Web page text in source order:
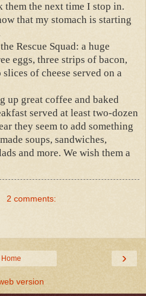
them the next time I stop in.
that my stomach is starting
Rescue Squad: a huge
eggs, three strips of bacon,
of cheese served on a
up great coffee and baked
served at least two-dozen
they seem to add something
soups, sandwiches,
and more. We wish them a
2 comments:
›
Home
version